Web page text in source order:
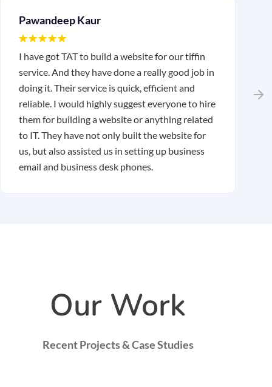
Pawandeep Kaur
I have got TAT to build a website for our tiffin
service. And they have done a really good job in
doing it. Their service is quick, efficient and
reliable. I would highly suggest everyone to hire
them for building a website or anything related
to IT. They have not only built the website for
us, but also assisted us in setting up business
email and business desk phones.
Our Work
Recent Projects & Case Studies